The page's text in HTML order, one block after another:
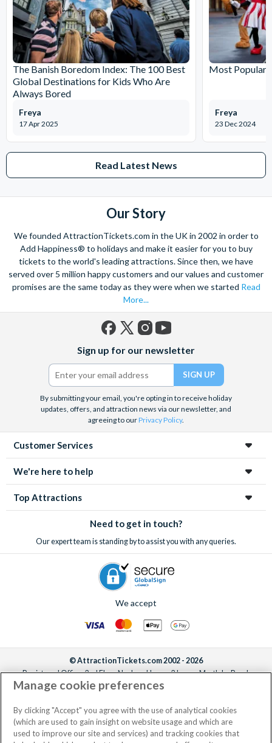
The Banish Boredom Index: The 100 Best
Global Destinations for Kids Who Are
Always Bored
17 Apr 2025
Freya
Most Popular
23 Dec 2024
Freya
Read Latest News
Our Story
We founded AttractionTickets.com in the UK in 2002 in order to
Add Happiness® to holidays and make it easier for you to buy
tickets to the world's leading attractions. Since then, we have
served over 5 million happy customers and our values and customer
promises are the same today as they were when we started Read
More...
(formerly
Twitter)
Sign up for our newsletter
By submitting your email, you're opting in to receive holiday
updates, offers, and attraction news via our newsletter, and
agreeing to ourPrivacy Policy.
Customer Services
We're here to help
Top Attractions
Need to get in touch?
Our expert team is standing by to assist you with any queries.
We accept
© AttractionTickets.com 2002 - 2026
Registered Office: 2nd Floor Nucleus House, 2 Lower Mortlake Road,
Richmond, United Kingdom, TW9 2JA.
the owners of UK Trademark Registration Nos. 3427114 and 3427117.
Registered in England with registered number 4390984 and VAT Number
795922965.
Manage cookie preferences
By clicking "Accept" you agree with the use of analytical cookies
(which are used to gain insight on website usage and which are
used to improve our site and services) and tracking cookies that